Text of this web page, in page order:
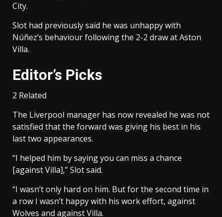
City.
Slot had previously said he was unhappy with
Núñez’s behaviour following the 2-2 draw at Aston
Villa.
Editor’s Picks
2 Related
The Liverpool manager has now revealed he was not
satisfied that the forward was giving his best in his
last two appearances.
“I helped him by saying you can miss a chance
[against Villa],” Slot said.
“I wasn’t only hard on him. But for the second time in
a row I wasn’t happy with his work effort, against
Wolves and against Villa.